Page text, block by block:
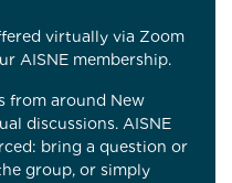
virtually via Zoom
AISNE membership.
from around New
discussions. AISNE
bring a question or
group, or simply